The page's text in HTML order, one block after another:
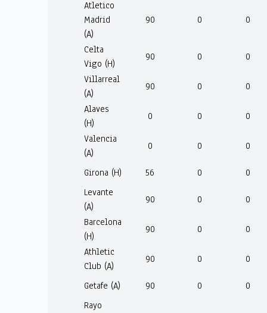
Atletico
Madrid
(A)
90 0 0
Celta
Vigo (H)
90 0
0
Villarreal
(A)
90 0
0
Alaves
(H)
0 0
0
Valencia
(A)
0 0 0
Girona (H) 56 0
0
Levante
(A)
90 0
0
Barcelona
(H)
90 0
0
Athletic
Club (A)
90 0 0
Getafe (A) 90 0
0
Rayo